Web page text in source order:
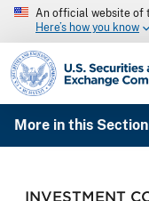
An official website of
Here’s how you know
SEC homepage
More in this Section
INVESTMENT